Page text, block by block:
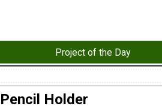
Project of the Day
Holder